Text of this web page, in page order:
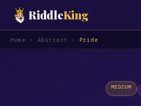
RiddleKing
Home › Abstract › Pride
MEDIUM